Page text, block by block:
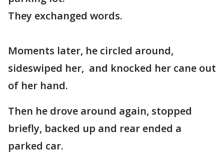
They exchanged words.
Moments later, he circled around,
sideswiped her, and knocked her cane out
of her hand.
Then he drove around again, stopped
briefly, backed up and rear ended a
parked car.